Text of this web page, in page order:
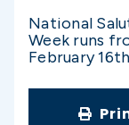
National
Week runs
February